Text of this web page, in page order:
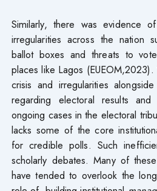
Similarly, there was evidence
irregularities across the nation
ballot boxes and threats to
places like Lagos
crisis and irregularities
regarding electoral results
ongoing cases in the electoral
lacks some of the core
for credible polls. Such
scholarly debates. Many of
have tended to overlook the